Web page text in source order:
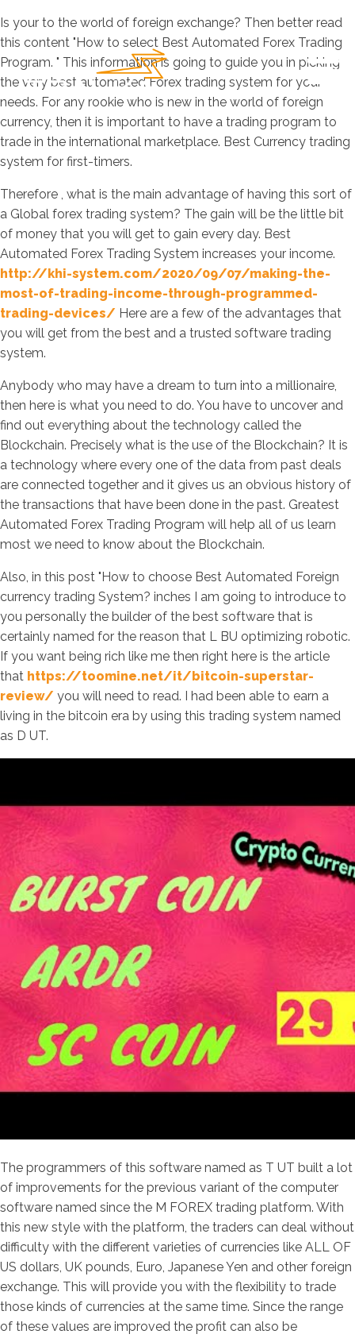
Is your to the world of foreign exchange? Then better read
this content "How to select Best Automated Forex Trading
Program. " This information is going to guide you in picking
the very best automated Forex trading system for your
needs. For any rookie who is new in the world of foreign
currency, then it is important to have a trading program to
trade in the international marketplace. Best Currency trading
system for first-timers.
Therefore , what is the main advantage of having this sort of
a Global forex trading system? The gain will be the little bit
of money that you will get to gain every day. Best
Automated Forex Trading System increases your income.
http://khi-system.com/2020/09/07/making-the-
most-of-trading-income-through-programmed-
trading-devices/ Here are a few of the advantages that
you will get from the best and a trusted software trading
system.
Anybody who may have a dream to turn into a millionaire,
then here is what you need to do. You have to uncover and
find out everything about the technology called the
Blockchain. Precisely what is the use of the Blockchain? It is
a technology where every one of the data from past deals
are connected together and it gives us an obvious history of
the transactions that have been done in the past. Greatest
Automated Forex Trading Program will help all of us learn
most we need to know about the Blockchain.
Also, in this post "How to choose Best Automated Foreign
currency trading System? inches I am going to introduce to
you personally the builder of the best software that is
certainly named for the reason that L BU optimizing robotic.
If you want being rich like me then right here is the article
that https://toomine.net/it/bitcoin-superstar-
review/ you will need to read. I had been able to earn a
living in the bitcoin era by using this trading system named
as D UT.
The programmers of this software named as T UT built a lot
of improvements for the previous variant of the computer
software named since the M FOREX trading platform. With
this new style with the platform, the traders can deal without
difficulty with the different varieties of currencies like ALL OF
US dollars, UK pounds, Euro, Japanese Yen and other foreign
exchange. This will provide you with the flexibility to trade
those kinds of currencies at the same time. Since the range
of these values are improved the profit can also be